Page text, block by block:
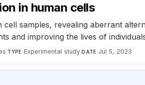
in human cells
samples, revealing aberrant
and improving the lives of
·TYPE Experimental study·DATE Jul 5, 2023